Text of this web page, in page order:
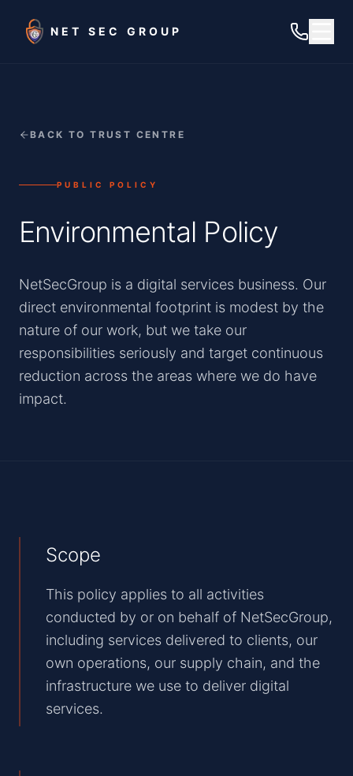
NET SEC GROUP
BACK TO TRUST CENTRE
PUBLIC POLICY
Environmental Policy
NetSecGroup is a digital services business. Our
direct environmental footprint is modest by the
nature of our work, but we take our
responsibilities seriously and target continuous
reduction across the areas where we do have
impact.
Scope
This policy applies to all activities
conducted by or on behalf of NetSecGroup,
including services delivered to clients, our
own operations, our supply chain, and the
infrastructure we use to deliver digital
services.